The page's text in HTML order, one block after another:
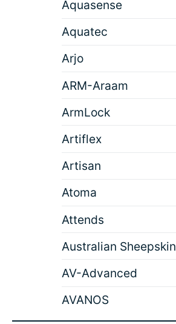
Aquasense
Aquatec
Arjo
ARM-Araam
ArmLock
Artiflex
Artisan
Atoma
Attends
Australian Sheepskin
AV-Advanced
AVANOS